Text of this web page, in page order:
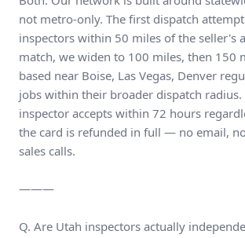
not metro-only. The first dispatch
inspectors within 50 miles of the seller's
match, we widen to 100 miles, then 150
based near Boise, Las Vegas, Denver
jobs within their broader dispatch
inspector accepts within 72 hours
the card is refunded in full — no email,
sales calls.
———
Q. Are Utah inspectors actually